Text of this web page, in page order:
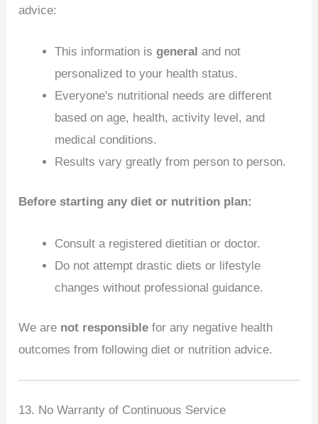
advice:
This information isgeneral and not
personalized to your health status.
Everyone's nutritional needs are different
based on age, health, activity level, and
medical conditions.
Results vary greatly from person to person.
Before starting any diet or nutrition plan:
Consult a registered dietitian or doctor.
Do not attempt drastic diets or lifestyle
changes without professional guidance.
We are not responsible for any negative health
outcomes from following diet or nutrition advice.
13. No Warranty of Continuous Service